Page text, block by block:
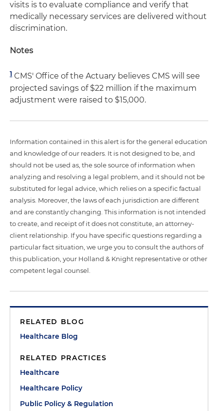
visits is to evaluate compliance and verify that
medically necessary services are delivered without
discrimination.
Notes
1 CMS' Office of the Actuary believes CMS will see
projected savings of $22 million if the maximum
adjustment were raised to $15,000.
Information contained in this alert is for the general education
and knowledge of our readers. It is not designed to be, and
should not be used as, the sole source of information when
analyzing and resolving a legal problem, and it should not be
substituted for legal advice, which relies on a specific factual
analysis. Moreover, the laws of each jurisdiction are different
and are constantly changing. This information is not intended
to create, and receipt of it does not constitute, an attorney-
client relationship. If you have specific questions regarding a
particular fact situation, we urge you to consult the authors of
this publication, your Holland & Knight representative or other
competent legal counsel.
RELATED BLOG
Healthcare Blog
RELATED PRACTICES
Healthcare
Healthcare Policy
Public Policy & Regulation